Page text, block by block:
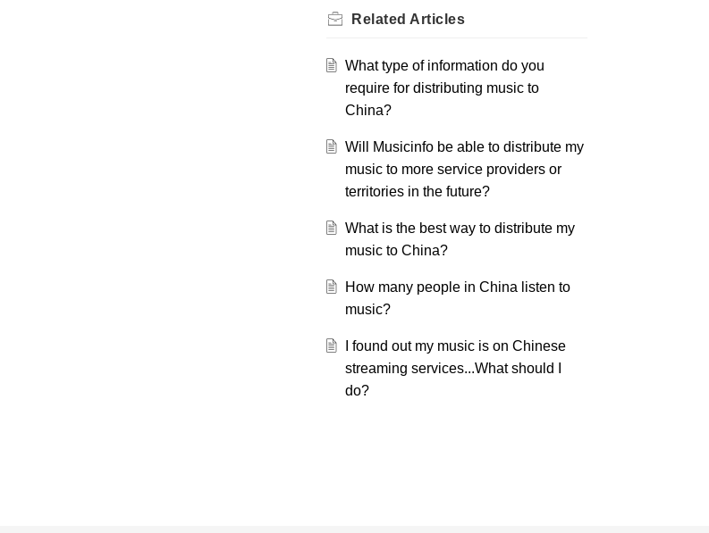
Related Articles
What type of information do you
require for distributing music to
China?
Will Musicinfo be able to distribute my
music to more service providers or
territories in the future?
What is the best way to distribute my
music to China?
How many people in China listen to
music?
I found out my music is on Chinese
streaming services...What should I
do?